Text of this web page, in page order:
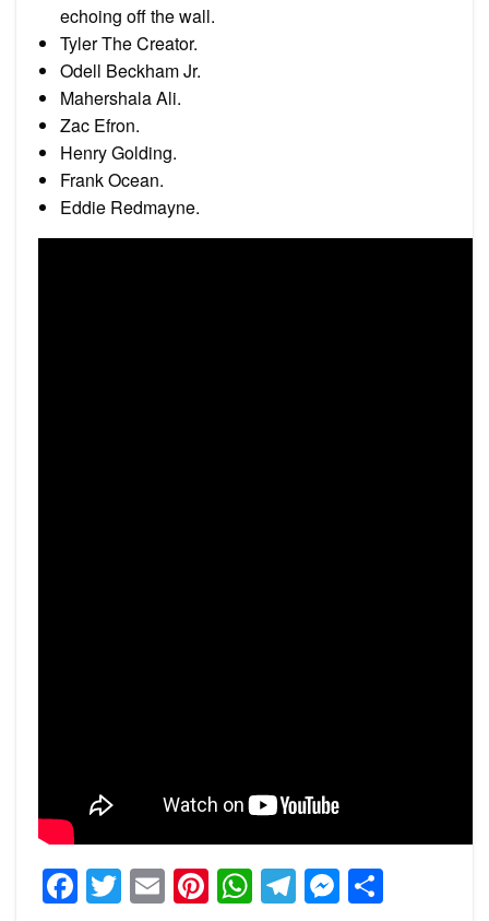
echoing off the wall.
Tyler The Creator.
Odell Beckham Jr.
Mahershala Ali.
Zac Efron.
Henry Golding.
Frank Ocean.
Eddie Redmayne.
Facebook
Twitter
EmailPinterest
WhatsApp
Telegram